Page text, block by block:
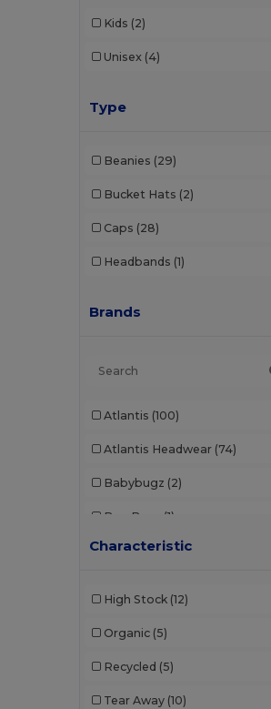
Kids (2)
Unisex (4)
Type
Beanies (29)
Bucket Hats (2)
Caps (28)
Headbands (1)
Brands
Atlantis (100)
Atlantis Headwear (74)
Babybugz (2)
Bag Base (1)
Beechfield (308)
Characteristic
High Stock (12)
Organic (5)
Recycled (5)
Tear Away (10)